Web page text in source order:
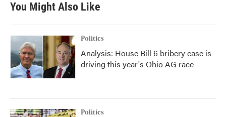
You Might Also Like
Politics
Analysis: House Bill 6 bribery case is
driving this year's Ohio AG race
Politics